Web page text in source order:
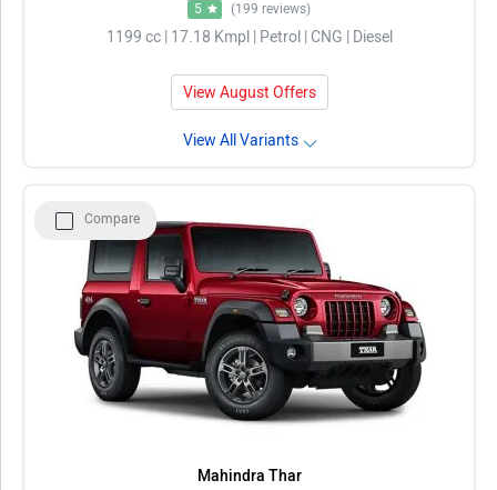
5 (199 reviews)
1199 cc | 17.18 Kmpl | Petrol | CNG | Diesel
View August Offers
View All Variants
Compare
Mahindra Thar